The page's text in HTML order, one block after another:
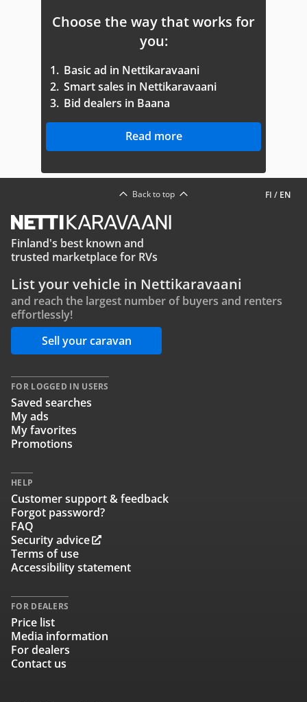
Choose the way that works for
you:
1. Basic ad in Nettikaravaani
2. Smart sales in Nettikaravaani
3. Bid dealers in Baana
Read more
FI / EN
Back to top
Finland's best known and
trusted marketplace for RVs
List your vehicle in Nettikaravaani
and reach the largest number of buyers and renters
effortlessly!
Sell your caravan
FOR LOGGED IN USERS
Saved searches
My ads
My favorites
Promotions
HELP
Customer support & feedback
Forgot password?
FAQ
Security advice
Terms of use
Accessibility statement
FOR DEALERS
Price list
Media information
For dealers
Contact us